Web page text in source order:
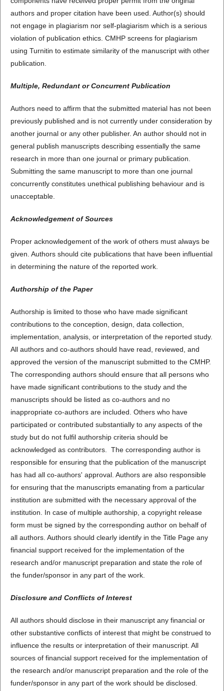
authors and proper citation have been used. Author(s) should
not engage in plagiarism nor self-plagiarism which is a serious
violation of publication ethics. CMHP screens for plagiarism
using Turnitin to estimate similarity of the manuscript with other
publication.
Multiple, Redundant or Concurrent Publication
Authors need to affirm that the submitted material has not been
previously published and is not currently under consideration by
another journal or any other publisher. An author should not in
general publish manuscripts describing essentially the same
research in more than one journal or primary publication.
Submitting the same manuscript to more than one journal
concurrently constitutes unethical publishing behaviour and is
unacceptable.
Acknowledgement of Sources
Proper acknowledgement of the work of others must always be
given. Authors should cite publications that have been influential
in determining the nature of the reported work.
Authorship of the Paper
Authorship is limited to those who have made significant
contributions to the conception, design, data collection,
implementation, analysis, or interpretation of the reported study.
All authors and co-authors should have read, reviewed, and
approved the version of the manuscript submitted to the CMHP.
The corresponding authors should ensure that all persons who
have made significant contributions to the study and the
manuscripts should be listed as co-authors and no
inappropriate co-authors are included. Others who have
participated or contributed substantially to any aspects of the
study but do not fulfil authorship criteria should be
acknowledged as contributors. The corresponding author is
responsible for ensuring that the publication of the manuscript
has had all co-authors' approval. Authors are also responsible
for ensuring that the manuscripts emanating from a particular
institution are submitted with the necessary approval of the
institution. In case of multiple authorship, a copyright release
form must be signed by the corresponding author on behalf of
all authors. Authors should clearly identify in the Title Page any
financial support received for the implementation of the
research and/or manuscript preparation and state the role of
the funder/sponsor in any part of the work.
Disclosure and Conflicts of Interest
All authors should disclose in their manuscript any financial or
other substantive conflicts of interest that might be construed to
influence the results or interpretation of their manuscript. All
sources of financial support received for the implementation of
the research and/or manuscript preparation and the role of the
funder/sponsor in any part of the work should be disclosed.